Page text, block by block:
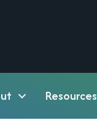
Resources